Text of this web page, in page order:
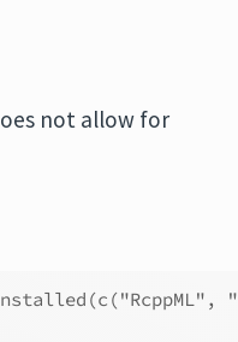
not allow for